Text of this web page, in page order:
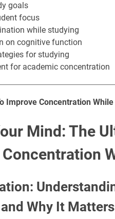
goals
focus
while studying
on cognitive function
for studying
for academic concentration
Improve Concentration
Mind: The
Why It Matters